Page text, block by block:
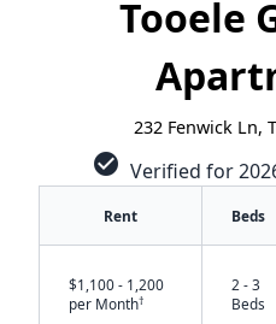
Tooele
232 Fenwick Ln,
check_circle Verified for
Rent Beds
$1,100 - 1,200
per Month†
2 - 3
Beds